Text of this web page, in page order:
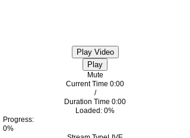
Play Video
Play
Mute
Current Time 0:00
/
Duration Time 0:00
Loaded : 0%
Progress:
0%